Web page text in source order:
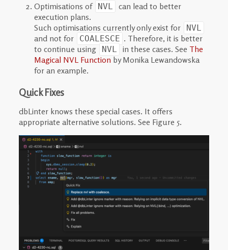
Optimisations of NVL
can lead to better
execution plans.
Such optimisations currently only exist for
NVL
and not for COALESCE . Therefore, it is better
to continue using
NVL in these cases. See The
Magical NVL Functionby Monika Lewandowska
for an example.
Quick Fixes
dbLinter knows these special cases. It offers
appropriate alternative solutions. See Figure 5.